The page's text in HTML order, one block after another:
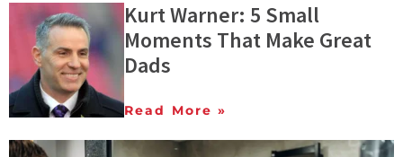
Kurt Warner: 5 Small
Moments That Make Great
Dads
Read More »